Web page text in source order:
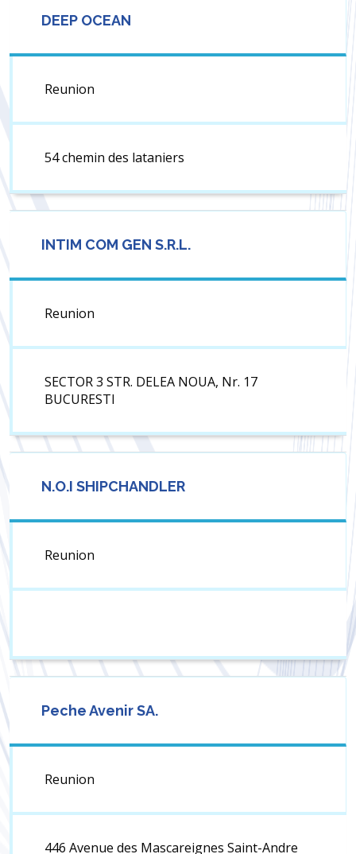
DEEP OCEAN
Reunion
54 chemin des lataniers
INTIM COM GEN S.R.L.
Reunion
SECTOR 3 STR. DELEA NOUA, Nr. 17
BUCURESTI
N.O.I SHIPCHANDLER
Reunion
Peche Avenir SA.
Reunion
446 Avenue des Mascareignes Saint-Andre